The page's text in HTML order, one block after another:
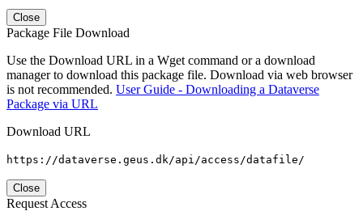
Close
Package File Download
Use the Download URL in a Wget command or a download
manager to download this package file. Download via web browser
is not recommended. User Guide - Downloading a Dataverse
Package via URL
Download URL
https://dataverse.geus.dk/api/access/datafile/
Close
Request Access